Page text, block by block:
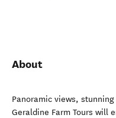
About
Panoramic views,
Geraldine Farm Tours will